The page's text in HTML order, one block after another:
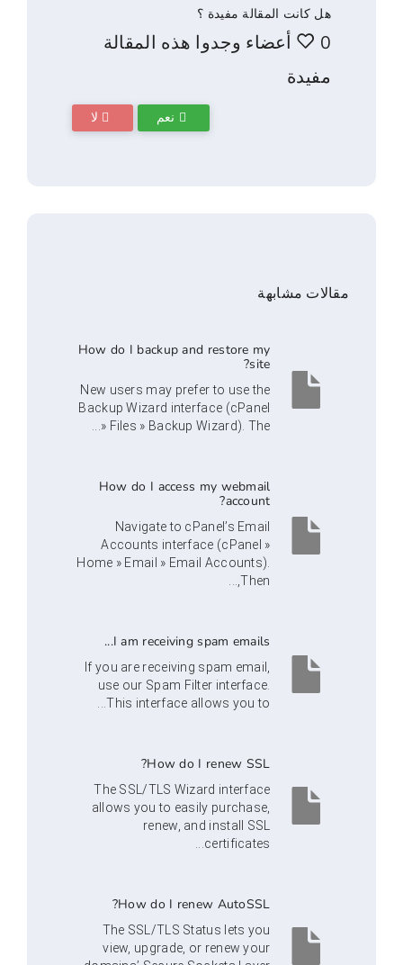
المقالة مفيدة ؟
أعضاء وجدوا هذه المقالة
How do I backup and restore my
New users may prefer to use the
Backup Wizard interface (cPanel
» Files » Backup Wizard). The...
How do I access my webmail
Navigate to cPanel’s Email
Accounts interface (cPanel »
Home » Email » Email Accounts).
I am receiving spam emails...
If you are receiving spam email,
use our Spam Filter interface.
This interface allows you to...
How do I renew SSL?
The SSL/TLS Wizard interface
allows you to easily purchase,
renew, and install SSL
How do I renew AutoSSL?
The SSL/TLS Status lets you
view, upgrade, or renew your